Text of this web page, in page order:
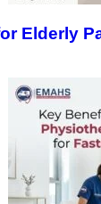
Elderly